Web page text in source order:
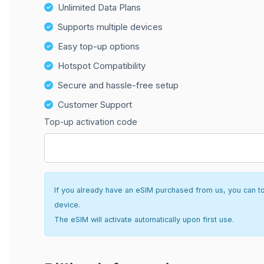
Unlimited Data Plans
Supports multiple devices
Easy top-up options
Hotspot Compatibility
Secure and hassle-free setup
Customer Support
Top-up activation code
If you already have an eSIM purchased from us, you can
device.
The eSIM will activate automatically upon first use.